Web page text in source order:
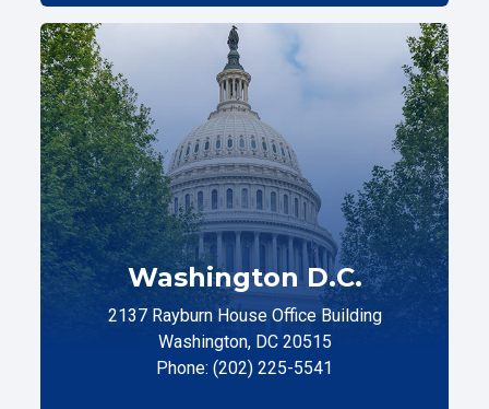
Washington D.C.
2137 Rayburn House Office Building
Washington, DC 20515
Phone: (202) 225-5541